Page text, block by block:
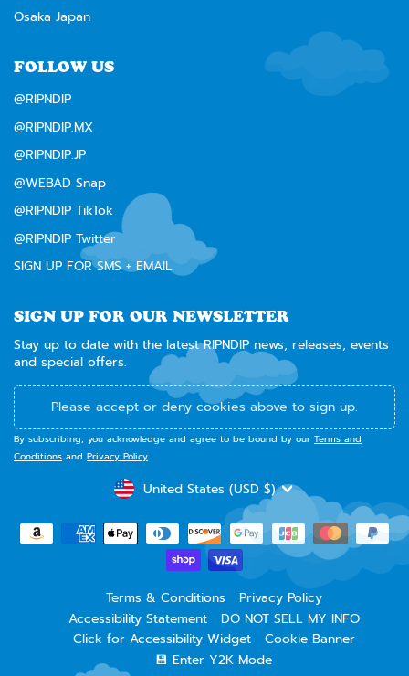
Osaka Japan
FOLLOW US
@RIPNDIP
@RIPNDIP.MX
@RIPNDIP.JP
@WEBAD Snap
@RIPNDIP TikTok
@RIPNDIP Twitter
SIGN UP FOR SMS + EMAIL
SIGN UP FOR OUR NEWSLETTER
Stay up to date with the latest RIPNDIP news, releases, events
and special offers.
Please accept or deny cookies above to sign up.
By subscribing, you acknowledge and agree to be bound by our Terms and
Conditions and Privacy Policy.
CURRENCY
United States (USD $)
Terms & Conditions
Privacy Policy
Accessibility Statement
DO NOT SELL MY INFO
Click for Accessibility Widget
Cookie Banner
💾 Enter Y2K Mode